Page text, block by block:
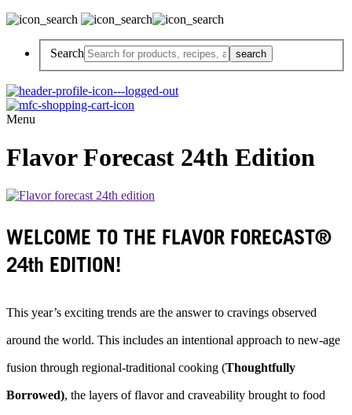
Search
Menu
Flavor Forecast 24th Edition
WELCOME TO THE FLAVOR FORECAST®
24th EDITION!
This year’s exciting trends are the answer to cravings observed
around the world. This includes an intentional approach to new-age
fusion through regional-traditional cooking (Thoughtfully
Borrowed), the layers of flavor and craveability brought to food